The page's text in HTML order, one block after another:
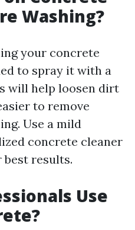
Washing?
your concrete
to spray it with a
will help loosen dirt
to remove
Use a mild
concrete cleaner
results.
Use